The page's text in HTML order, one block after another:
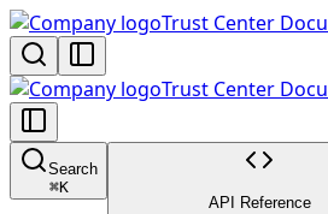
Trust Center
Trust Center
Search
⌘K
API Reference